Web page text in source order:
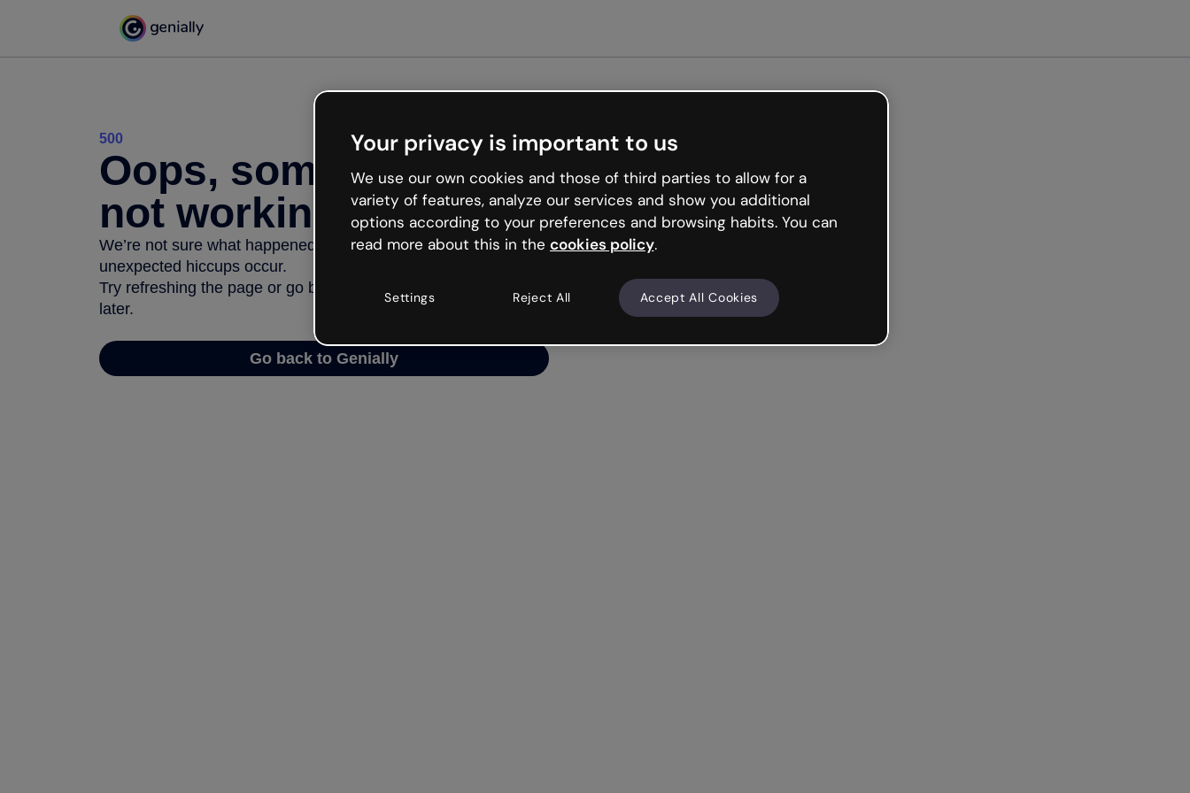
500
Oops, something’s
not working
We’re not sure what happened but the internet is like that and
unexpected hiccups occur.
Try refreshing the page or go back to Genially and try your luck
later.
Go back to Genially
Your privacy is important to us
We use our own cookies and those of third parties to allow for a
variety of features, analyze our services and show you additional
options according to your preferences and browsing habits. You can
read more about this in the cookies policy.
Settings Reject All Accept All Cookies